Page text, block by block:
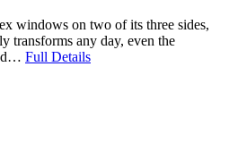
windows on two of its three sides,
transforms any day, even the
Full Details